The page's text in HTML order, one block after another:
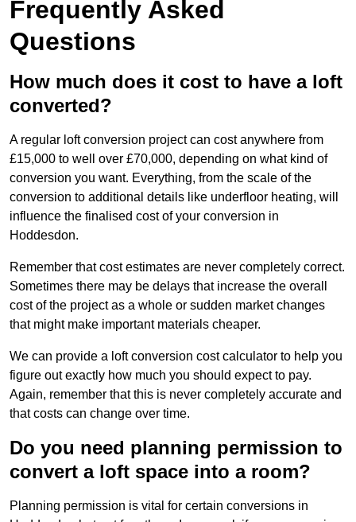
Frequently Asked
Questions
How much does it cost to have a loft
converted?
A regular loft conversion project can cost anywhere from
£15,000 to well over £70,000, depending on what kind of
conversion you want. Everything, from the scale of the
conversion to additional details like underfloor heating, will
influence the finalised cost of your conversion in
Hoddesdon.
Remember that cost estimates are never completely correct.
Sometimes there may be delays that increase the overall
cost of the project as a whole or sudden market changes
that might make important materials cheaper.
We can provide a loft conversion cost calculator to help you
figure out exactly how much you should expect to pay.
Again, remember that this is never completely accurate and
that costs can change over time.
Do you need planning permission to
convert a loft space into a room?
Planning permission is vital for certain conversions in